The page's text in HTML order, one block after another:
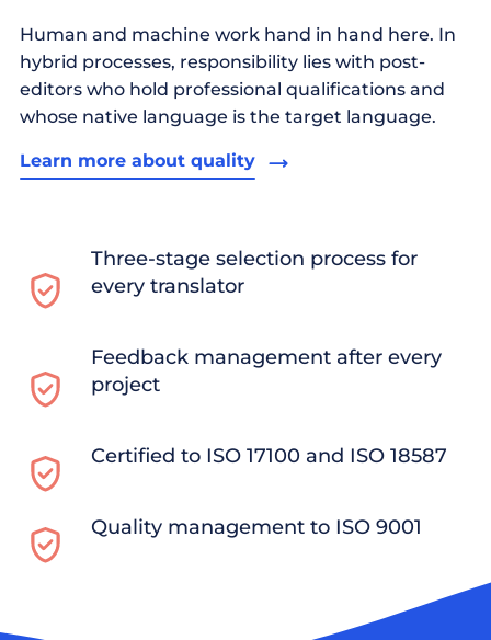
Human and machine work hand in hand here. In
hybrid processes, responsibility lies with post-
editors who hold professional qualifications and
whose native language is the target language.
Learn more about quality
Three-stage selection process for
every translator
Feedback management after every
project
Certified to ISO 17100 and ISO 18587
Quality management to ISO 9001